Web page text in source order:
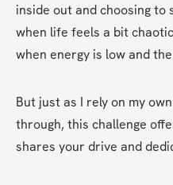
inside out and choosing to
when life feels a bit
when energy is low and
But just as I rely on my
through, this challenge
shares your drive and